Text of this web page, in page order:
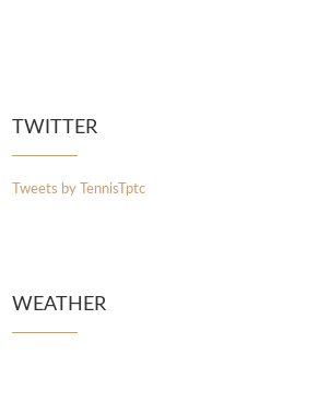
TWITTER
Tweets by TennisTptc
WEATHER